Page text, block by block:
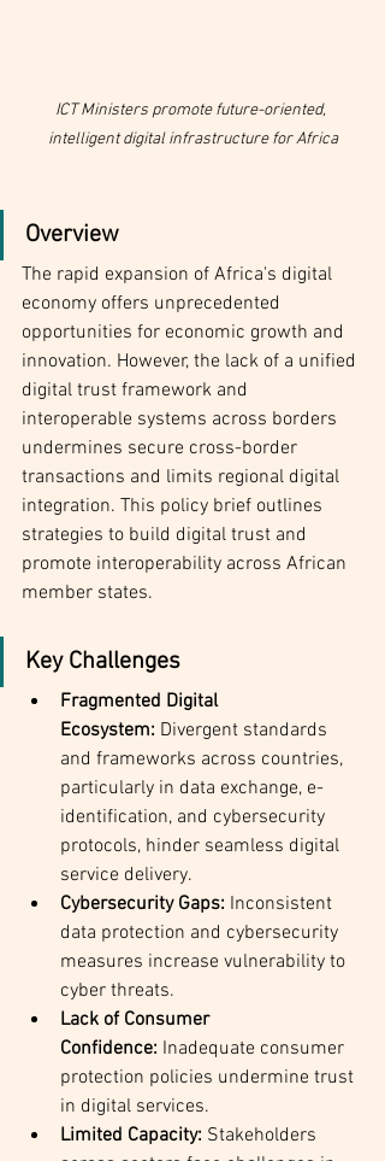
ICT Ministers promote future-oriented,
intelligent digital infrastructure for Africa
Overview
The rapid expansion of Africa's digital
economy offers unprecedented
opportunities for economic growth and
innovation. However, the lack of a unified
digital trust framework and
interoperable systems across borders
undermines secure cross-border
transactions and limits regional digital
integration. This policy brief outlines
strategies to build digital trust and
promote interoperability across African
member states.
Key Challenges
Fragmented Digital
Ecosystem: Divergent standards
and frameworks across countries,
particularly in data exchange, e-
identification, and cybersecurity
protocols, hinder seamless digital
service delivery.
Cybersecurity Gaps: Inconsistent
data protection and cybersecurity
measures increase vulnerability to
cyber threats.
Lack of Consumer
Confidence: Inadequate consumer
protection policies undermine trust
in digital services.
Limited Capacity: Stakeholders